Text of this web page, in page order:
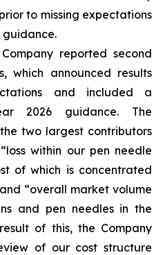
to missing expectations
guidance.
reported second
which announced results
and included a
2026 guidance. The
two largest contributors
within our pen needle
of which is concentrated
“overall market volume
and pen needles in the
of this, the Company
of our cost structure